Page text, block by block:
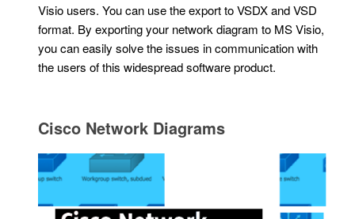
Visio users. You can use the export to VSDX and VSD
format. By exporting your network diagram to MS Visio,
you can easily solve the issues in communication with
the users of this widespread software product.
Cisco Network Diagrams